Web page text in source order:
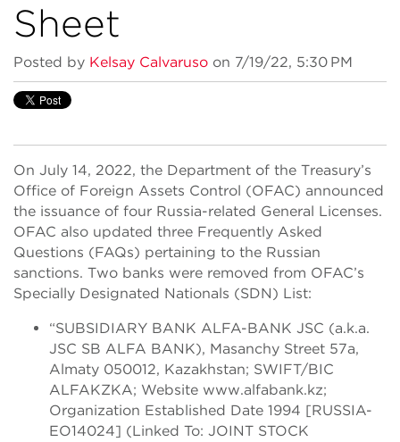
Sheet
Posted by Kelsay Calvaruso on 7/19/22, 5:30 PM
On July 14, 2022, the Department of the Treasury’s
Office of Foreign Assets Control (OFAC) announced
the issuance of four Russia-related General Licenses.
OFAC also updated three Frequently Asked
Questions (FAQs) pertaining to the Russian
sanctions. Two banks were removed from OFAC’s
Specially Designated Nationals (SDN) List:
“SUBSIDIARY BANK ALFA-BANK JSC (a.k.a.
JSC SB ALFA BANK), Masanchy Street 57a,
Almaty 050012, Kazakhstan; SWIFT/BIC
ALFAKZKA; Website www.alfabank.kz;
Organization Established Date 1994 [RUSSIA-
EO14024] (Linked To: JOINT STOCK